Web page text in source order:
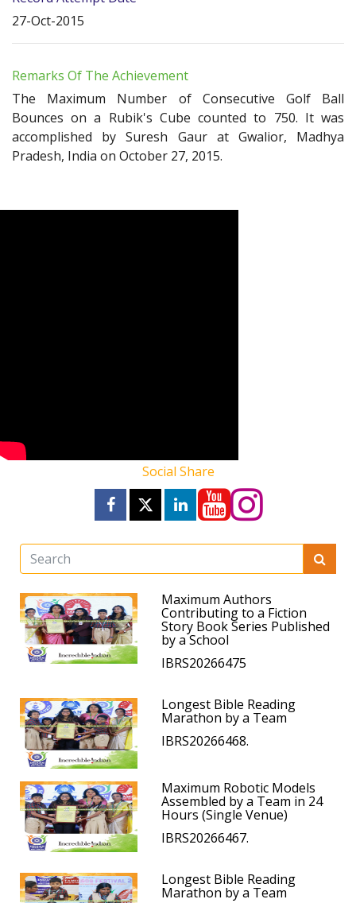
27-Oct-2015
Remarks Of The Achievement
The Maximum Number of Consecutive Golf Ball
Bounces on a Rubik's Cube counted to 750. It was
accomplished by Suresh Gaur at Gwalior, Madhya
Pradesh, India on October 27, 2015.
Social Share
Maximum Authors
Contributing to a Fiction
Story Book Series Published
by a School
IBRS20266475
Longest Bible Reading
Marathon by a Team
IBRS20266468.
Maximum Robotic Models
Assembled by a Team in 24
Hours (Single Venue)
IBRS20266467.
Longest Bible Reading
Marathon by a Team